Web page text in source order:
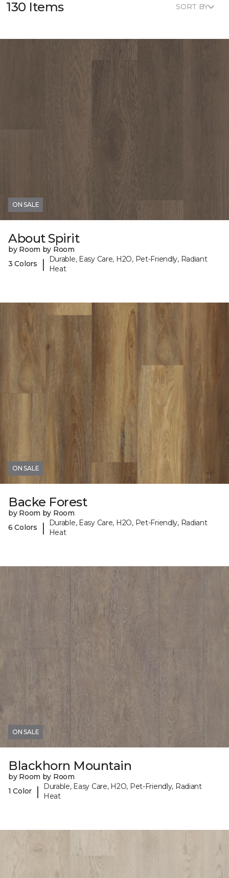
130 Items SORT BY
ON SALE
About Spirit
by Room by Room
3 Colors
|
Durable, Easy Care, H2O, Pet-Friendly, Radiant
Heat
ON SALE
Backe Forest
by Room by Room
6 Colors
|
Durable, Easy Care, H2O, Pet-Friendly, Radiant
Heat
ON SALE
Blackhorn Mountain
by Room by Room
1 Color
|
Durable, Easy Care, H2O, Pet-Friendly, Radiant
Heat